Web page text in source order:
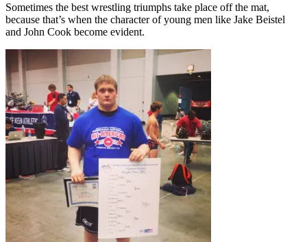
Sometimes the best wrestling triumphs take place off the mat,
because that’s when the character of young men like Jake Beistel
and John Cook become evident.